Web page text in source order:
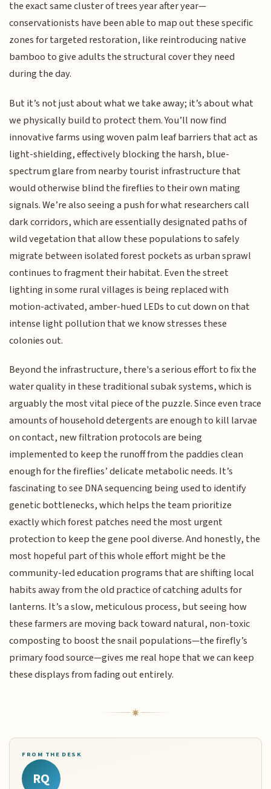
the exact same cluster of trees year after year—
conservationists have been able to map out these specific
zones for targeted restoration, like reintroducing native
bamboo to give adults the structural cover they need
during the day.
But it’s not just about what we take away; it’s about what
we physically build to protect them. You’ll now find
innovative farms using woven palm leaf barriers that act as
light-shielding, effectively blocking the harsh, blue-
spectrum glare from nearby tourist infrastructure that
would otherwise blind the fireflies to their own mating
signals. We’re also seeing a push for what researchers call
dark corridors, which are essentially designated paths of
wild vegetation that allow these populations to safely
migrate between isolated forest pockets as urban sprawl
continues to fragment their habitat. Even the street
lighting in some rural villages is being replaced with
motion-activated, amber-hued LEDs to cut down on that
intense light pollution that we know stresses these
colonies out.
Beyond the infrastructure, there's a serious effort to fix the
water quality in these traditional subak systems, which is
arguably the most vital piece of the puzzle. Since even trace
amounts of household detergents are enough to kill larvae
on contact, new filtration protocols are being
implemented to keep the runoff from the paddies clean
enough for the fireflies’ delicate metabolic needs. It’s
fascinating to see DNA sequencing being used to identify
genetic bottlenecks, which helps the team prioritize
exactly which forest patches need the most urgent
protection to keep the gene pool diverse. And honestly, the
most hopeful part of this whole effort might be the
community-led education programs that are shifting local
habits away from the old practice of catching adults for
lanterns. It’s a slow, meticulous process, but seeing how
these farmers are moving back toward natural, non-toxic
composting to boost the snail populations—the firefly’s
primary food source—gives me real hope that we can keep
these displays from fading out entirely.
FROM THE DESK
RQ